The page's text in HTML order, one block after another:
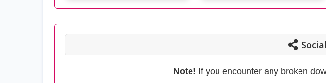
Note! If you encounter any broken